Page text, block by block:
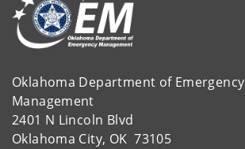
Oklahoma Department of Emergency
Management
2401 N Lincoln Blvd
Oklahoma City, OK 73105